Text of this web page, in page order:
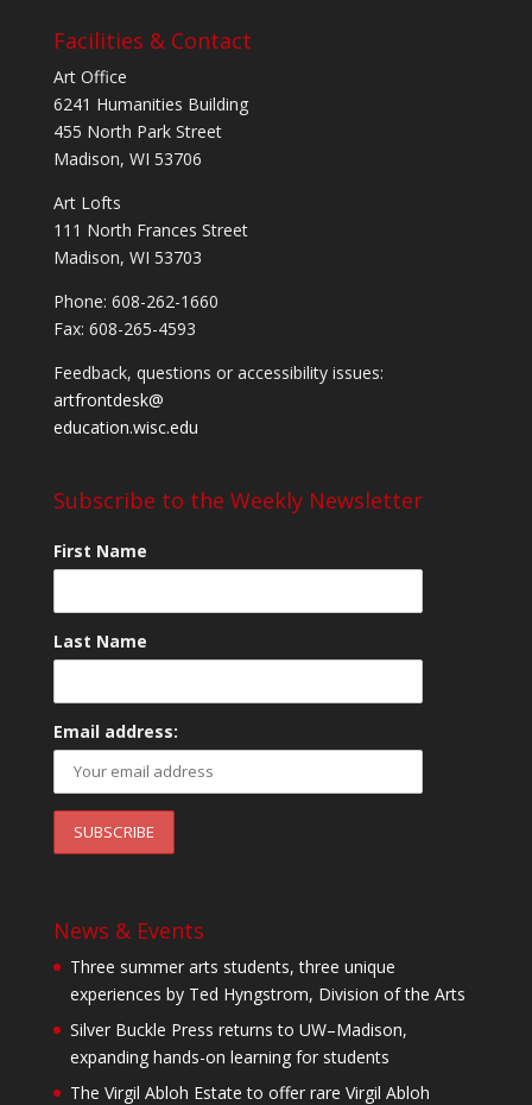
Facilities & Contact
Art Office
6241 Humanities Building
455 North Park Street
Madison, WI 53706
Art Lofts
111 North Frances Street
Madison, WI 53703
Phone: 608-262-1660
Fax: 608-265-4593
Feedback, questions or accessibility issues:
artfrontdesk@
education.wisc.edu
Subscribe to the Weekly Newsletter
First Name
Last Name
Email address:
News & Events
Three summer arts students, three unique
experiences by Ted Hyngstrom, Division of the Arts
Silver Buckle Press returns to UW–Madison,
expanding hands-on learning for students
The Virgil Abloh Estate to offer rare Virgil Abloh